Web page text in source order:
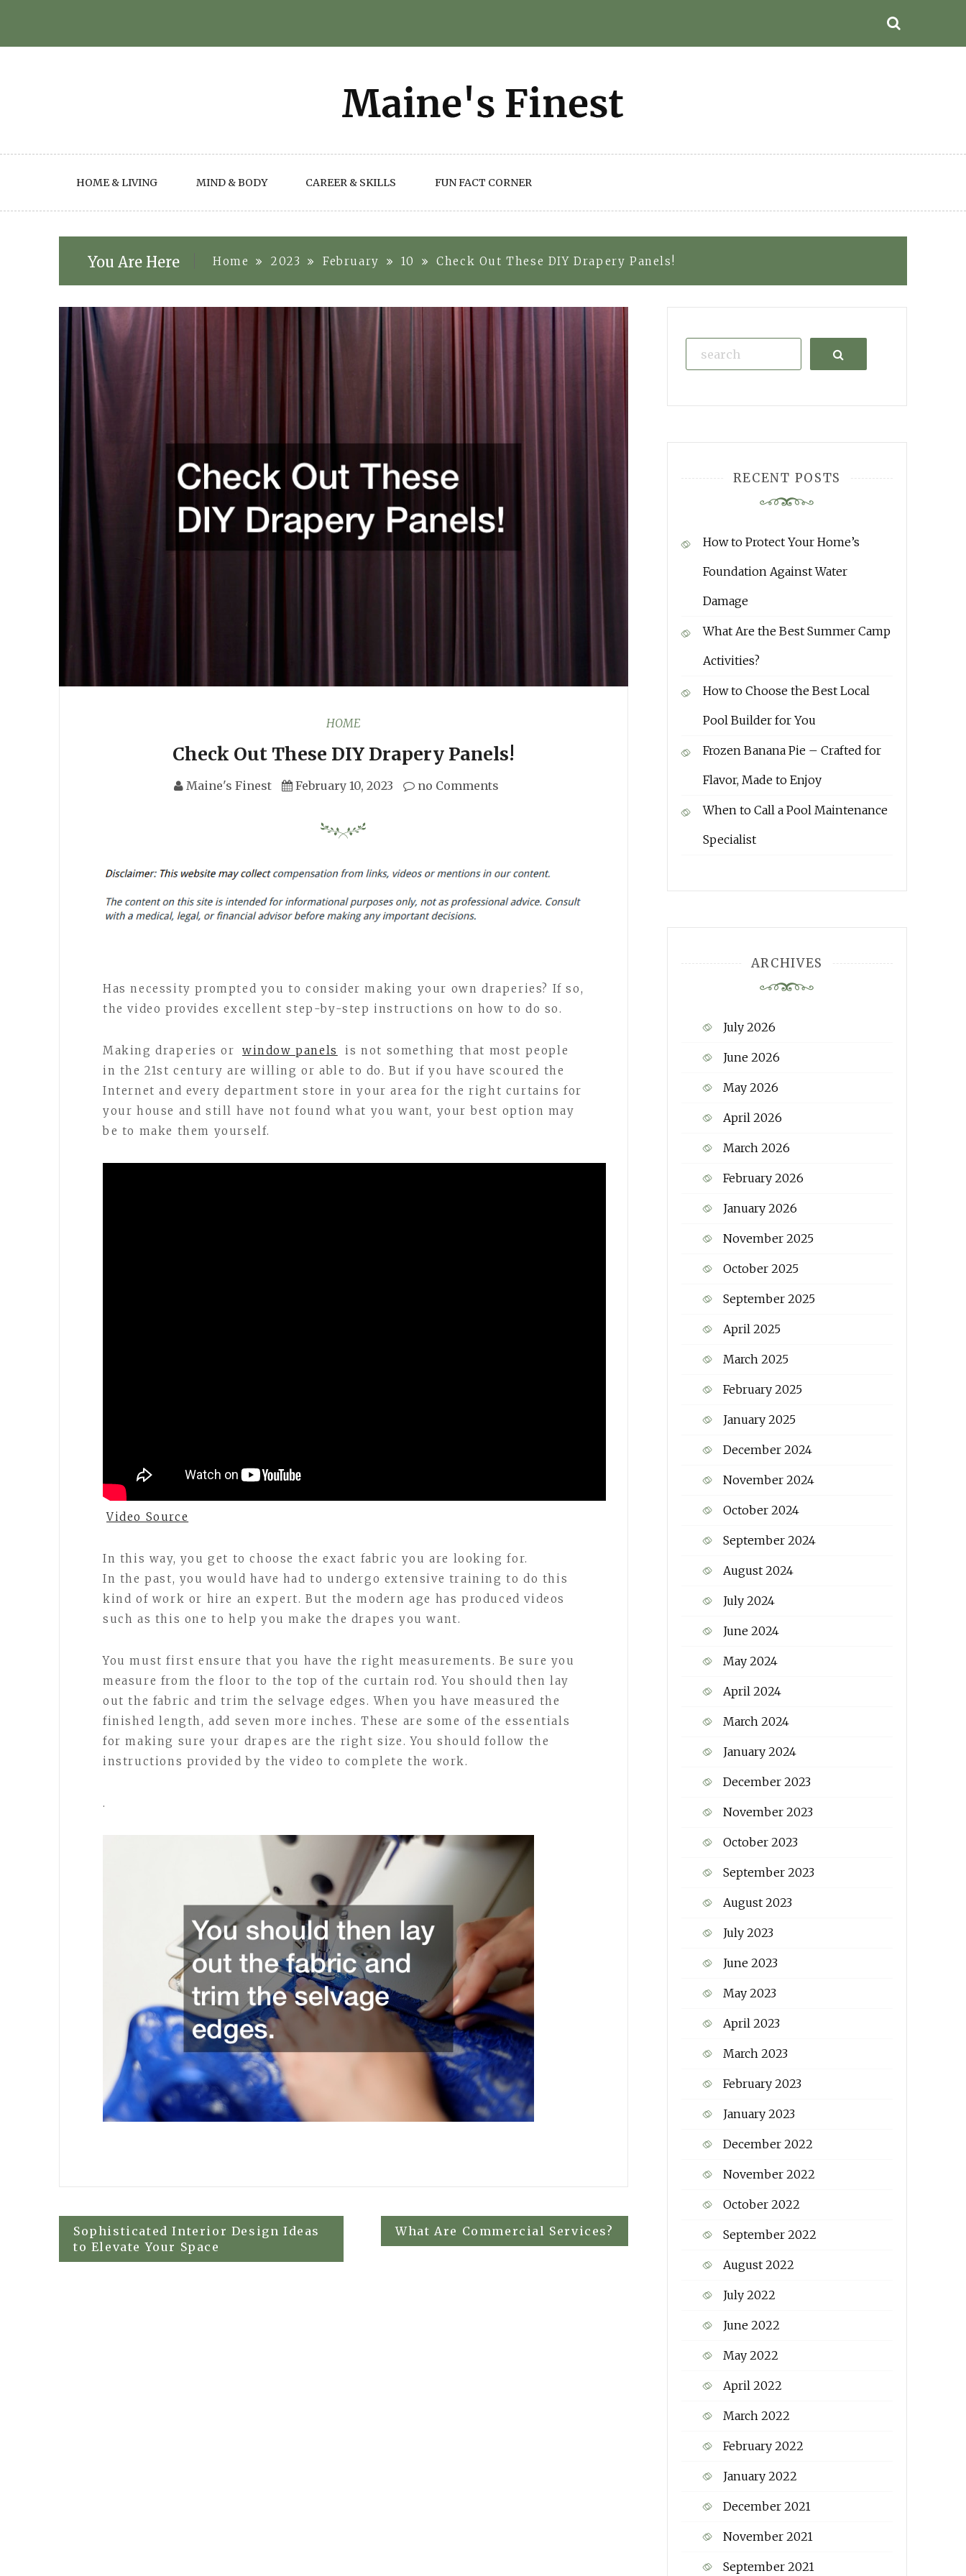
HOME & LIVING MIND & BODY CAREER & SKILLS FUN FACT CORNER
You Are Here Home 2023 February 10 Check Out These DIY Drapery Panels!
HOME
Check Out These DIY Drapery Panels!
Maine's Finest February 10, 2023 no Comments
Has necessity prompted you to consider making your own draperies? If so,
the video provides excellent step-by-step instructions on how to do so.
Making draperies or window panels
is not something that most people
in the 21st century are willing or able to do. But if you have scoured the
Internet and every department store in your area for the right curtains for
your house and still have not found what you want, your best option may
be to make them yourself.
Video Source
In this way, you get to choose the exact fabric you are looking for.
In the past, you would have had to undergo extensive training to do this
kind of work or hire an expert. But the modern age has produced videos
such as this one to help you make the drapes you want.
You must first ensure that you have the right measurements. Be sure you
measure from the floor to the top of the curtain rod. You should then lay
out the fabric and trim the selvage edges. When you have measured the
finished length, add seven more inches. These are some of the essentials
for making sure your drapes are the right size. You should follow the
instructions provided by the video to complete the work.
.
Post
Sophisticated Interior Design Ideas
to Elevate Your Space
What Are Commercial Services?
Search
RECENT POSTS
How to Protect Your Home’s
Foundation Against Water
Damage
What Are the Best Summer Camp
Activities?
How to Choose the Best Local
Pool Builder for You
Frozen Banana Pie – Crafted for
Flavor, Made to Enjoy
When to Call a Pool Maintenance
Specialist
ARCHIVES
July 2026
June 2026
May 2026
April 2026
March 2026
February 2026
January 2026
November 2025
October 2025
September 2025
April 2025
March 2025
February 2025
January 2025
December 2024
November 2024
October 2024
September 2024
August 2024
July 2024
June 2024
May 2024
April 2024
March 2024
January 2024
December 2023
November 2023
October 2023
September 2023
August 2023
July 2023
June 2023
May 2023
April 2023
March 2023
February 2023
January 2023
December 2022
November 2022
October 2022
September 2022
August 2022
July 2022
June 2022
May 2022
April 2022
March 2022
February 2022
January 2022
December 2021
November 2021
September 2021